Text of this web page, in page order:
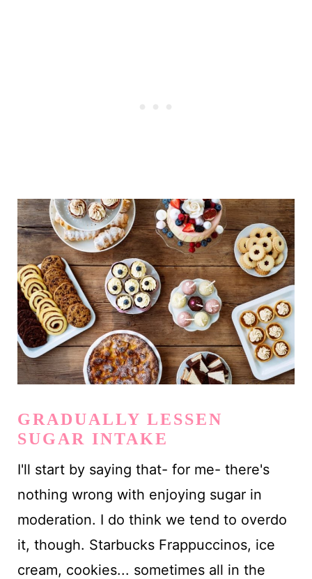
GRADUALLY LESSEN
SUGAR INTAKE
I'll start by saying that- for me- there's
nothing wrong with enjoying sugar in
moderation. I do think we tend to overdo
it, though. Starbucks Frappuccinos, ice
cream, cookies... sometimes all in the